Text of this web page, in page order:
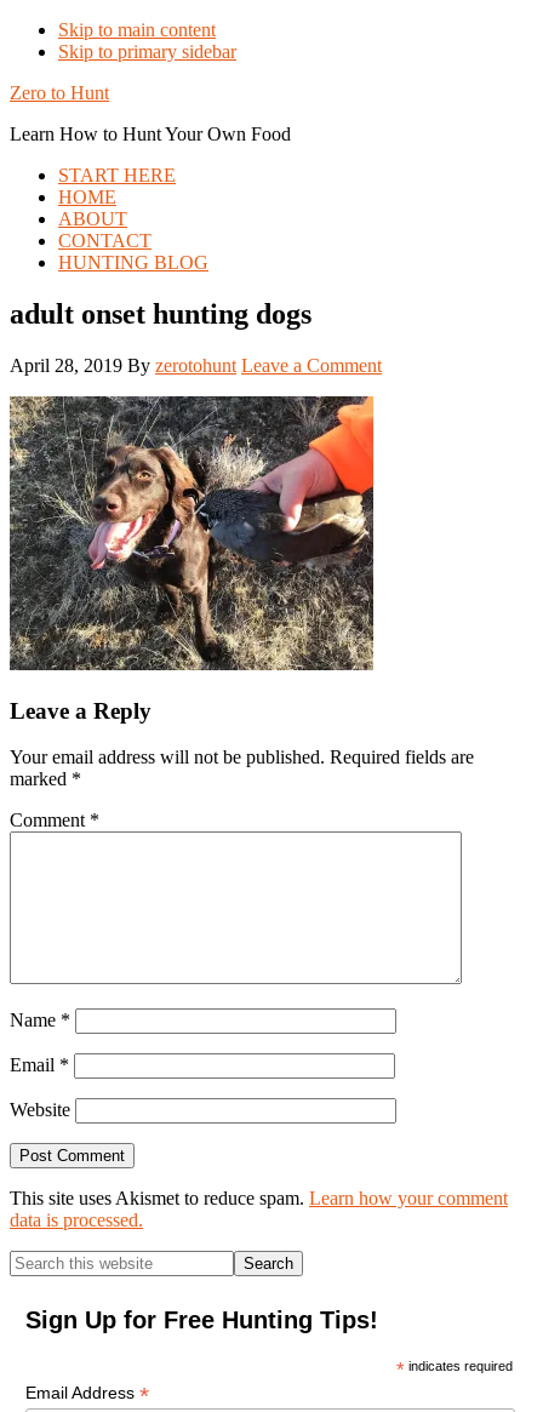
Skip to main content
Skip to primary sidebar
Zero to Hunt
Learn How to Hunt Your Own Food
START HERE
HOME
ABOUT
CONTACT
HUNTING BLOG
adult onset hunting dogs
April 28, 2019 By zerotohunt Leave a Comment
Reader
Leave a Reply
Your email address will not be published. Required fields are
marked *
Comment *
Name *
Email *
Website
This site uses Akismet to reduce spam. Learn how your comment
data is processed.
Primary
Search
this
Sign Up for Free Hunting Tips!
* indicates required
Email Address *